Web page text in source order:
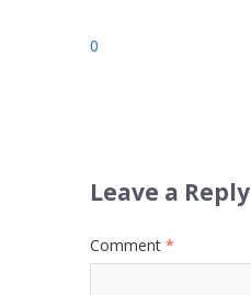
0
Leave a Reply
Comment *